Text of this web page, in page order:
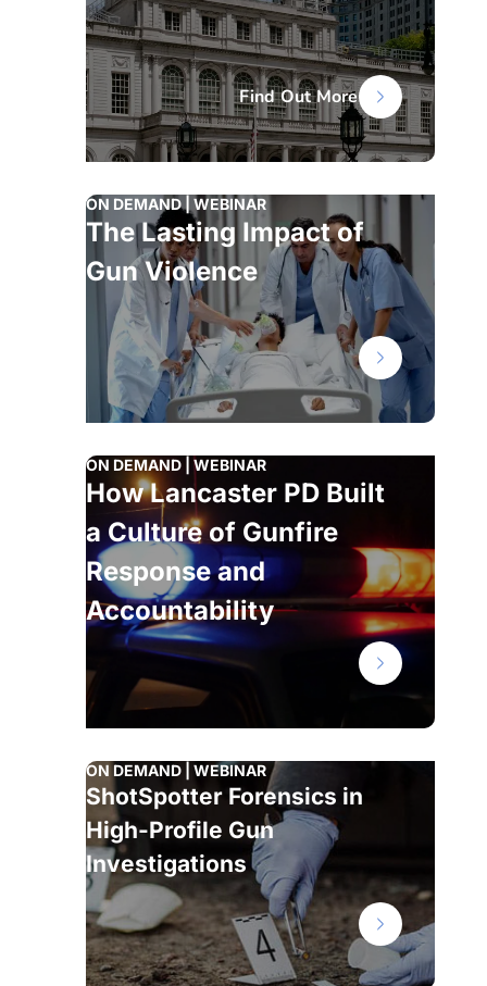
Find Out More
ON DEMAND | WEBINAR
The Lasting Impact of
Gun Violence
ON DEMAND | WEBINAR
How Lancaster PD Built
a Culture of Gunfire
Response and
Accountability
ON DEMAND | WEBINAR
ShotSpotter Forensics in
High-Profile Gun
Investigations